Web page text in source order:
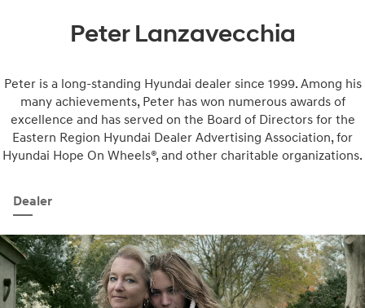
Peter Lanzavecchia
Peter is a long-standing Hyundai dealer since 1999. Among his
many achievements, Peter has won numerous awards of
excellence and has served on the Board of Directors for the
Eastern Region Hyundai Dealer Advertising Association, for
Hyundai Hope On Wheels®, and other charitable organizations.
Dealer